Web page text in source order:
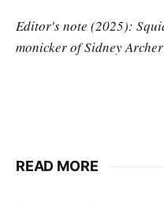
Editor's note (2025):
monicker of Sidney Archer
READ MORE